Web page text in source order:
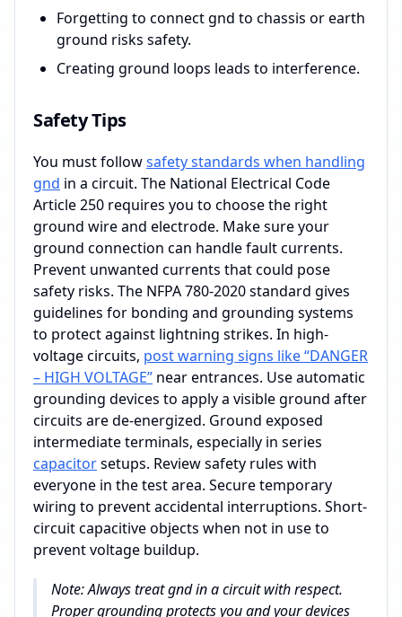
Forgetting to connect gnd to chassis or earth
ground risks safety.
Creating ground loops leads to interference.
Safety Tips
You must followsafety standards when handling
gnd in a circuit. The National Electrical Code
Article 250 requires you to choose the right
ground wire and electrode. Make sure your
ground connection can handle fault currents.
Prevent unwanted currents that could pose
safety risks. The NFPA 780-2020 standard gives
guidelines for bonding and grounding systems
to protect against lightning strikes. In high-
voltage circuits, post warning signs like “DANGER
– HIGH VOLTAGE” near entrances. Use automatic
grounding devices to apply a visible ground after
circuits are de-energized. Ground exposed
intermediate terminals, especially in series
capacitorsetups. Review safety rules with
everyone in the test area. Secure temporary
wiring to prevent accidental interruptions. Short-
circuit capacitive objects when not in use to
prevent voltage buildup.
Note: Always treat gnd in a circuit with respect.
Proper grounding protects you and your devices